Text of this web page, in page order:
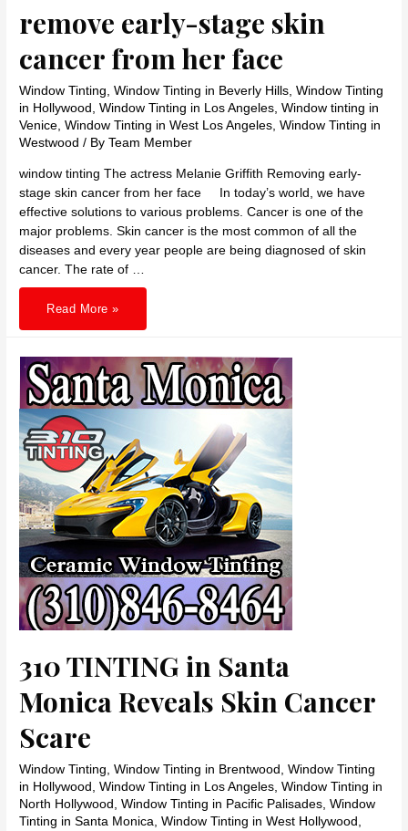
remove early-stage skin
cancer from her face
Window Tinting,Window Tinting in Beverly Hills,Window Tinting
in Hollywood ,Window Tinting in Los Angeles,Window tinting in
Venice,Window Tinting in West Los Angeles,Window Tinting in
Westwood / ByTeam Member
window tinting The actress Melanie Griffith Removing early-
stage skin cancer from her face In today’s world, we have
effective solutions to various problems. Cancer is one of the
major problems. Skin cancer is the most common of all the
diseases and every year people are being diagnosed of skin
cancer. The rate of …
The
actress
early-
stage
skin
cancer
from
her
face
Read More »
310 TINTING in Santa
Monica Reveals Skin Cancer
Scare
Window Tinting,Window Tinting in Brentwood ,Window Tinting
in Hollywood ,Window Tinting in Los Angeles,Window Tinting in
North Hollywood ,Window Tinting in Pacific Palisades,Window
Tinting in Santa Monica,Window Tinting in West Hollywood ,